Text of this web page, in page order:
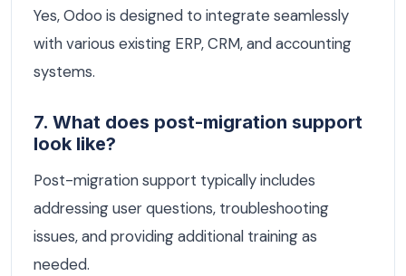
Yes, Odoo is designed to integrate seamlessly
with various existing ERP, CRM, and accounting
systems.
7. What does post-migration support
look like?
Post-migration support typically includes
addressing user questions, troubleshooting
issues, and providing additional training as
needed.